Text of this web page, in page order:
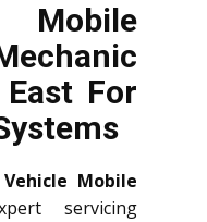
Mobile
For
Mobile
servicing